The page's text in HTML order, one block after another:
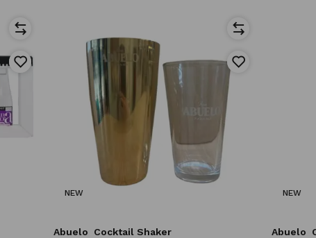
NEW
Abuelo Cocktail Shaker
NEW
Abuelo